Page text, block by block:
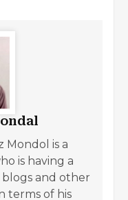
Mondol is a
is having a
and other
terms of his